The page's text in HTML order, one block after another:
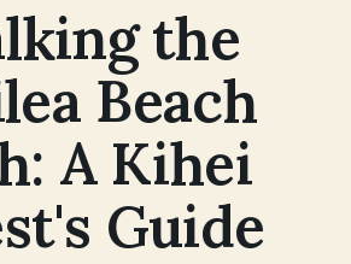
the
Beach
A Kihei
Guide